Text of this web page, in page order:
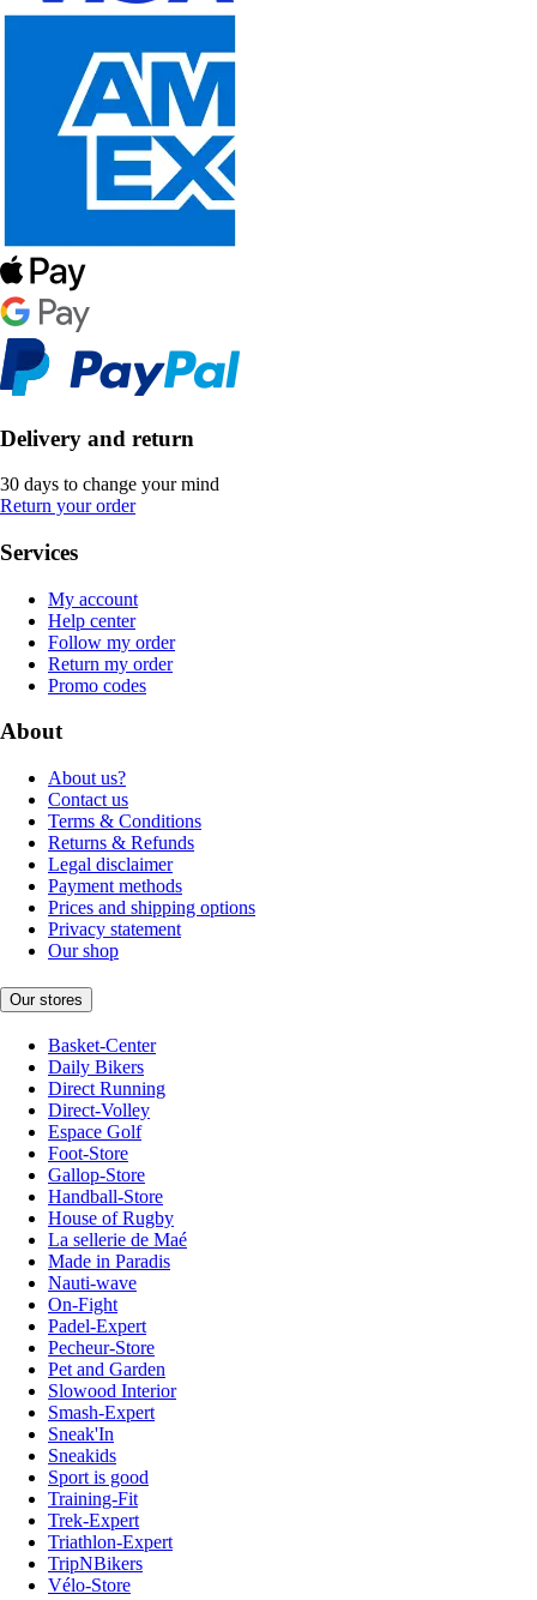
Delivery and return
30 days to change your mind
Return your order
Services
My account
Help center
Follow my order
Return my order
Promo codes
About
About us?
Contact us
Terms & Conditions
Returns & Refunds
Legal disclaimer
Payment methods
Prices and shipping options
Privacy statement
Our shop
Our stores
Basket-Center
Daily Bikers
Direct Running
Direct-Volley
Espace Golf
Foot-Store
Gallop-Store
Handball-Store
House of Rugby
La sellerie de Maé
Made in Paradis
Nauti-wave
On-Fight
Padel-Expert
Pecheur-Store
Pet and Garden
Slowood Interior
Smash-Expert
Sneak'In
Sneakids
Sport is good
Training-Fit
Trek-Expert
Triathlon-Expert
TripNBikers
Vélo-Store